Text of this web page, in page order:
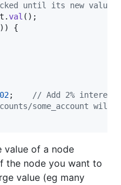
until its new
.val ( ) ;
) )
{
;
// Add 2% interest
some_account
value of a node
the node you want to
value (eg many